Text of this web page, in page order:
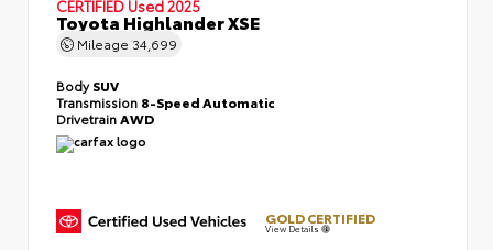
CERTIFIED Used 2025
Toyota Highlander XSE
Mileage 34,699
BodySUV
Transmission 8-Speed Automatic
Drivetrain AWD
GOLD CERTIFIED
View Details